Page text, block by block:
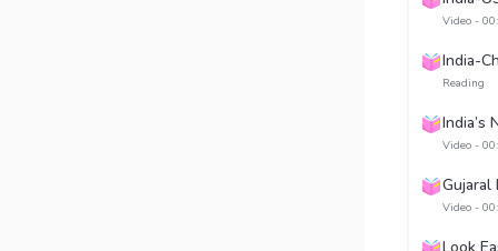
Video -
India-
Reading
India’s
Video -
Gujaral
Video -